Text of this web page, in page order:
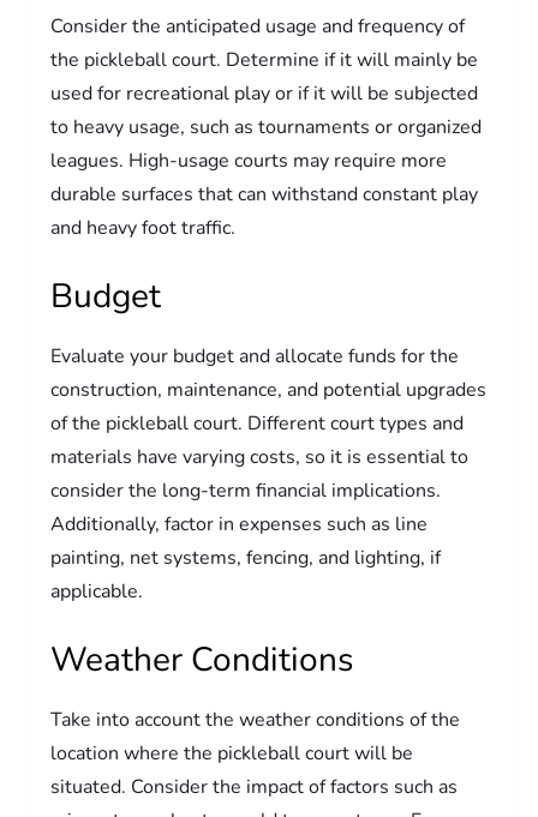
Consider the anticipated usage and frequency of
the pickleball court. Determine if it will mainly be
used for recreational play or if it will be subjected
to heavy usage, such as tournaments or organized
leagues. High-usage courts may require more
durable surfaces that can withstand constant play
and heavy foot traffic.
Budget
Evaluate your budget and allocate funds for the
construction, maintenance, and potential upgrades
of the pickleball court. Different court types and
materials have varying costs, so it is essential to
consider the long-term financial implications.
Additionally, factor in expenses such as line
painting, net systems, fencing, and lighting, if
applicable.
Weather Conditions
Take into account the weather conditions of the
location where the pickleball court will be
situated. Consider the impact of factors such as